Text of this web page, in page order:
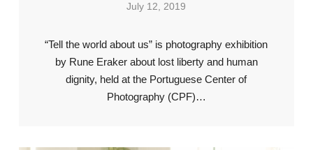
July 12, 2019
“Tell the world about us” is photography exhibition
by Rune Eraker about lost liberty and human
dignity, held at the Portuguese Center of
Photography (CPF)…